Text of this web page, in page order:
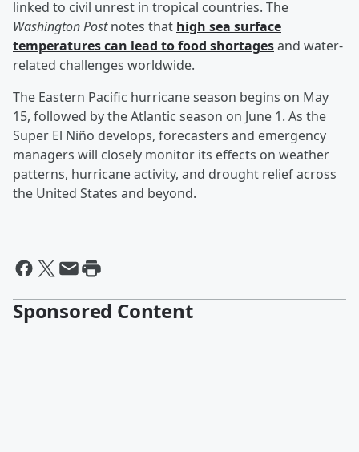
linked to civil unrest in tropical countries. The
Washington Postnotes that high sea surface
temperatures can lead to food shortagesand water-
related challenges worldwide.
The Eastern Pacific hurricane season begins on May
15, followed by the Atlantic season on June 1. As the
Super El Niño develops, forecasters and emergency
managers will closely monitor its effects on weather
patterns, hurricane activity, and drought relief across
the United States and beyond.
Sponsored Content